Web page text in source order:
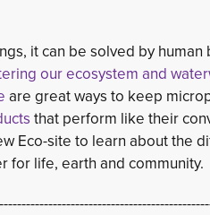
it can be solved by
our ecosystem and
are great ways to keep
that perform like their
Eco-site to learn about the
for life, earth and community.